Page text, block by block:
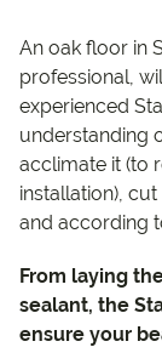
An oak floor in
professional,
experienced
understanding
acclimate it (to
installation),
and according
From laying
sealant, the
ensure your